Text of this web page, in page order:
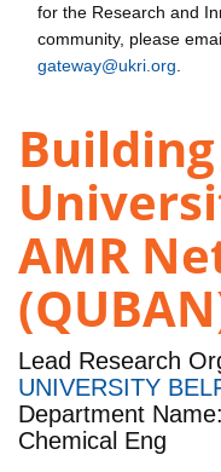
for the Research and
community, please
gateway@ukri.org
AMR
Lead Research
UNIVERSITY
Department
Chemical Eng